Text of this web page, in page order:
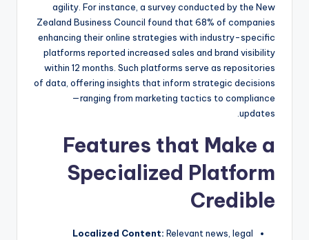
agility. For instance, a survey conducted by the New
Zealand Business Council found that 68% of companies
enhancing their online strategies with industry-specific
platforms reported increased sales and brand visibility
within 12 months. Such platforms serve as repositories
of data, offering insights that inform strategic decisions
—ranging from marketing tactics to compliance
updates.
Features that Make a
Specialized Platform
Credible
Localized Content: Relevant news, legal